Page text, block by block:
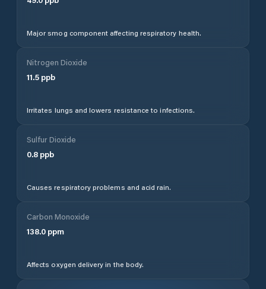
Major smog component affecting respiratory health.
Nitrogen Dioxide
11.5 ppb
Irritates lungs and lowers resistance to infections.
Sulfur Dioxide
0.8 ppb
Causes respiratory problems and acid rain.
Carbon Monoxide
138.0 ppm
Affects oxygen delivery in the body.